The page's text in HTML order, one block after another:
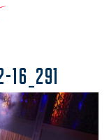
16_291